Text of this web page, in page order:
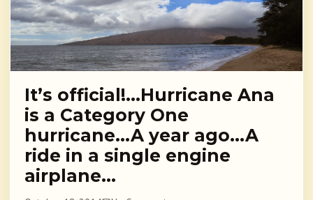
It’s official!…Hurricane Ana
is a Category One
hurricane…A year ago…A
ride in a single engine
airplane…